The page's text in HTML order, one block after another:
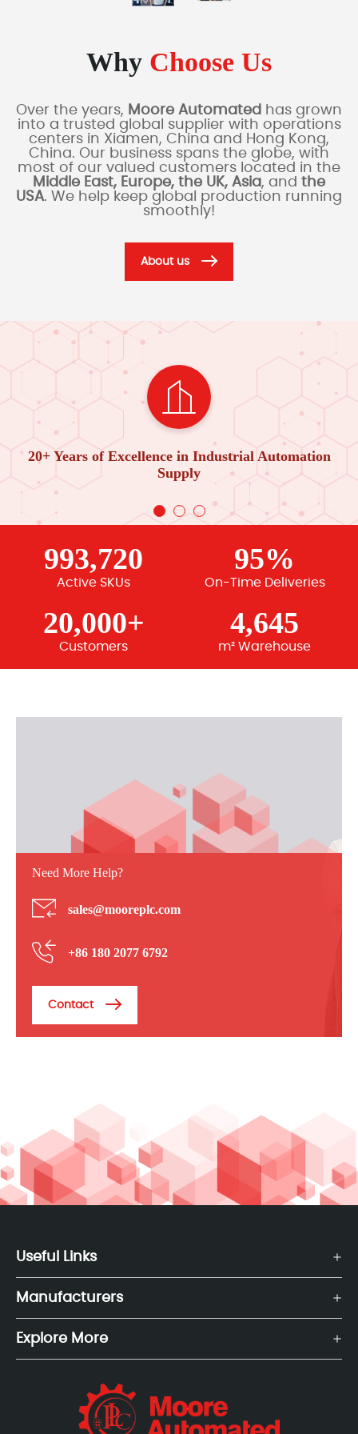
Why Choose Us
Over the years, Moore Automated has grown
into a trusted global supplier with operations
centers in Xiamen, China and Hong Kong,
China. Our business spans the globe, with
most of our valued customers located in the
Middle East, Europe, the UK, Asia, and the
USA. We help keep global production running
smoothly!
About us
20+ Years of Excellence in Industrial Automation
Supply
993,720
Active SKUs
95%
On-Time Deliveries
20,000+
Customers
4,645
m² Warehouse
Need More Help?
sales@mooreplc.com
+86 180 2077 6792
Contact
Useful Links
Manufacturers
Explore More